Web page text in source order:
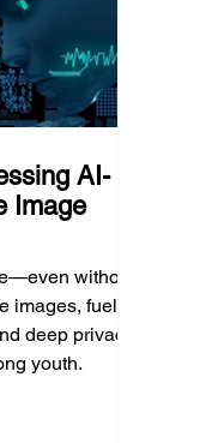
AI-
Image
without
fueling
deep privacy
youth.